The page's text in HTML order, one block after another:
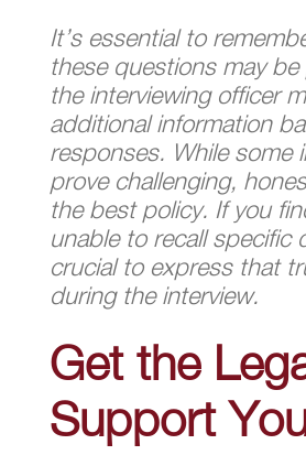
It’s essential to
these questions may
the interviewing officer
additional information
responses. While some
prove challenging,
the best policy. If you
unable to recall specific
crucial to express that
during the interview.
Get the
Support